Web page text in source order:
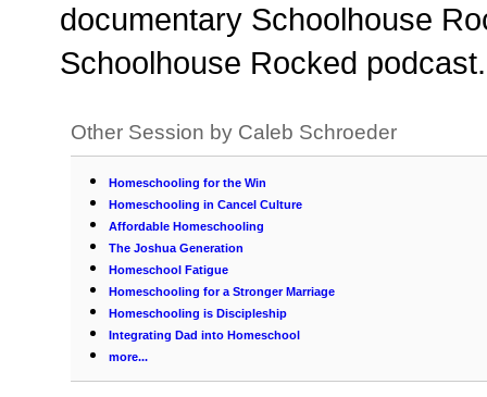
documentary Schoolhouse
Schoolhouse Rocked podcast.
Other Session by Caleb Schroeder
Homeschooling for the Win
Homeschooling in Cancel Culture
Affordable Homeschooling
The Joshua Generation
Homeschool Fatigue
Homeschooling for a Stronger Marriage
Homeschooling is Discipleship
Integrating Dad into Homeschool
more...